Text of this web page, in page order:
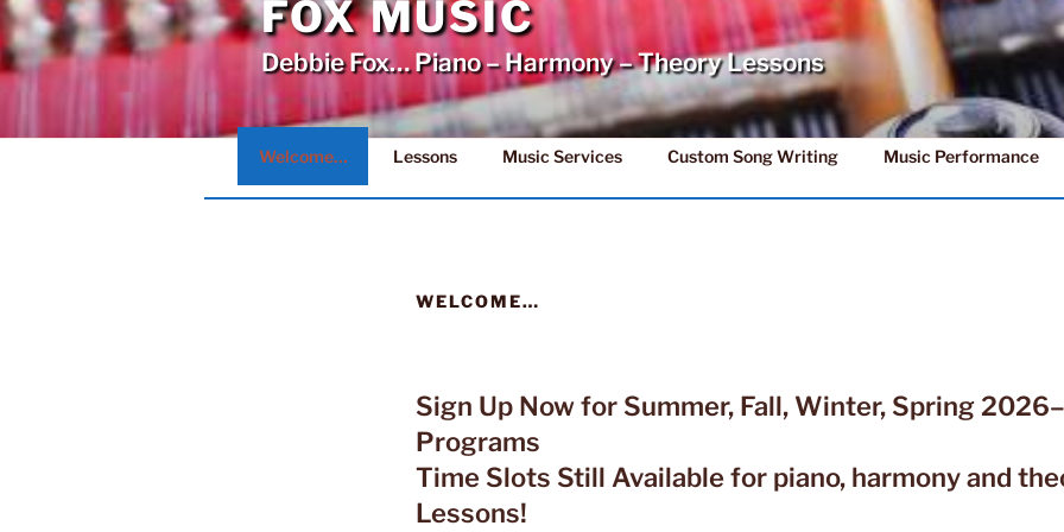
FOX MUSIC
Debbie Fox… Piano – Harmony – Theory Lessons
Welcome… Lessons Music Services Custom Song Writing Music Performance
WELCOME…
Sign Up Now for Summer, Fall, Winter, Spring
Programs
Time Slots Still Available for piano, harmony and
Lessons!